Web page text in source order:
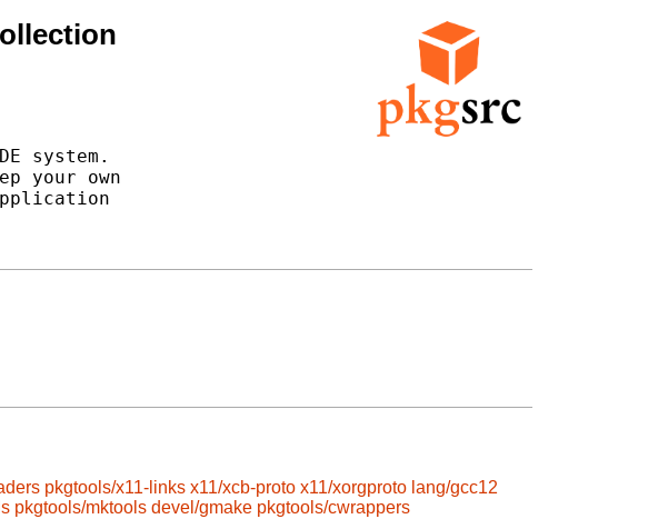
system.
your own
pkgtools/x11-links x11/xcb-proto x11/xorgproto lang/gcc12
pkgtools/mktools devel/gmake pkgtools/cwrappers